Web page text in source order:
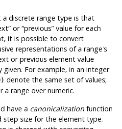
discrete range type is that
”or“previous”value for each
it is possible to convert
representations of a range's
or previous element value
For example, in an integer
denote the same set of values;
range over numeric.
have a canonicalizationfunction
size for the element type.